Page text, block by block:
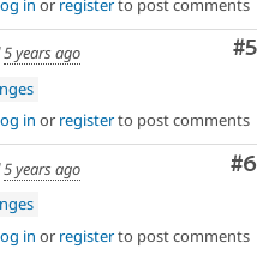
in or registerto post comments
#5
5 years ago
in or registerto post comments
#6
5 years ago
in or registerto post comments